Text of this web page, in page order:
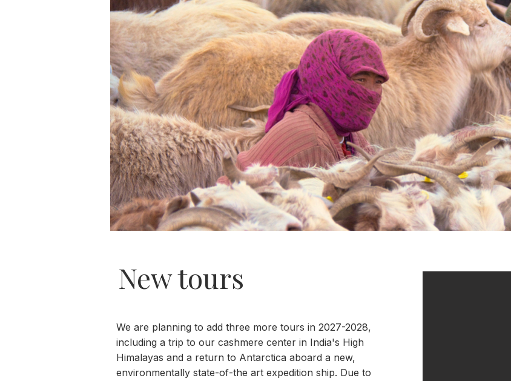
New tours
We are planning to add three more tours in 2027-2028,
including a trip to our cashmere center in India's High
Himalayas and a return to Antarctica aboard a new,
environmentally state-of-the art expedition ship. Due to